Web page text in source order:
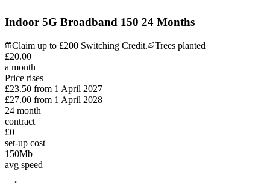
Indoor 5G Broadband 150 24 Months
Claim up to £200 Switching Credit.
Trees planted
£20.00
a month
Price rises
£23.50 from 1 April 2027
£27.00 from 1 April 2028
24 month
contract
£0
set-up cost
150Mb
avg speed